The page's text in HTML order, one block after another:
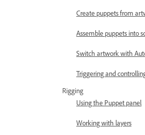
Create puppets from
Assemble puppets into
Switch artwork with
Triggering and
Rigging
Using the Puppet panel
Working with layers